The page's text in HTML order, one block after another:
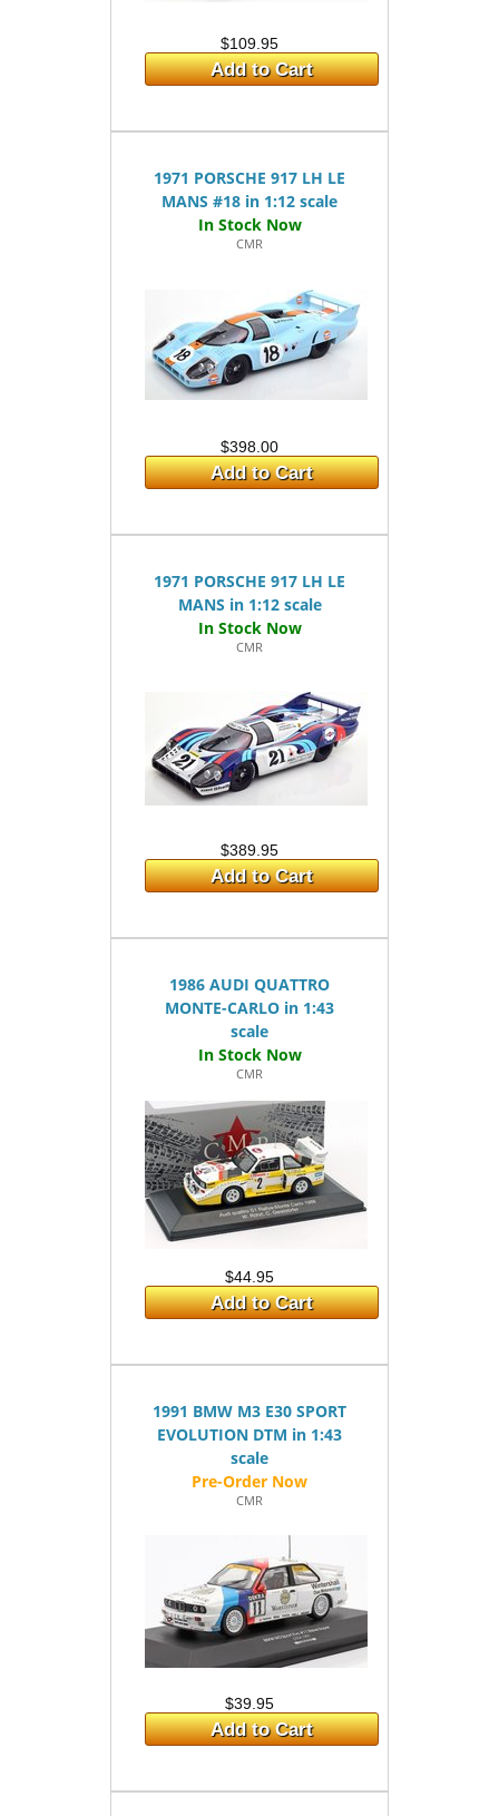
$109.95
Add to Cart
1971 PORSCHE 917 LH LE
MANS #18 in 1:12 scale
CMR
$398.00
Add to Cart
1971 PORSCHE 917 LH LE
MANS in 1:12 scale
CMR
$389.95
Add to Cart
1986 AUDI QUATTRO
MONTE-CARLO in 1:43
scale
CMR
$44.95
Add to Cart
1991 BMW M3 E30 SPORT
EVOLUTION DTM in 1:43
scale
CMR
$39.95
Add to Cart